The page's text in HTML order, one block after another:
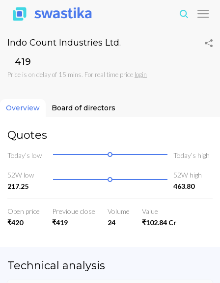
Indo Count Industries Ltd.
₹419
Price is on delay of 15 mins. For real time price login
Overview Board of directors
Quotes
Today’s low Today’s high
52W low
217.25
52W high
463.80
Open price
₹420
Previoue close
₹419
Volume
24
Value
₹102.84 Cr
Technical analysis